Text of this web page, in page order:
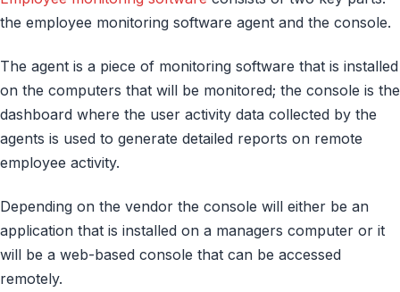
the employee monitoring software agent and the console.
The agent is a piece of monitoring software that is installed
on the computers that will be monitored; the console is the
dashboard where the user activity data collected by the
agents is used to generate detailed reports on remote
employee activity.
Depending on the vendor the console will either be an
application that is installed on a managers computer or it
will be a web-based console that can be accessed
remotely.